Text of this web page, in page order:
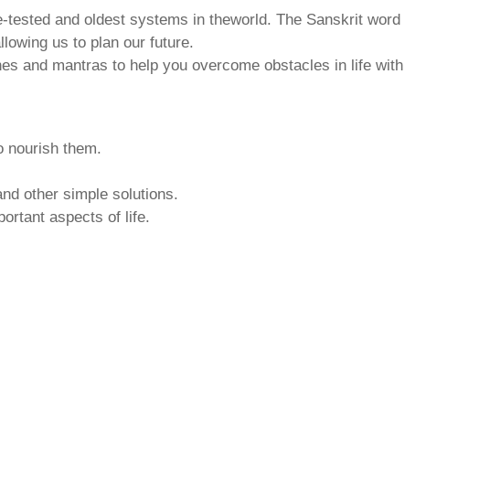
and oldest systems in theworld. The Sanskrit word
us to plan our future.
and mantras to help you overcome obstacles in life with
nourish them.
other simple solutions.
aspects of life.